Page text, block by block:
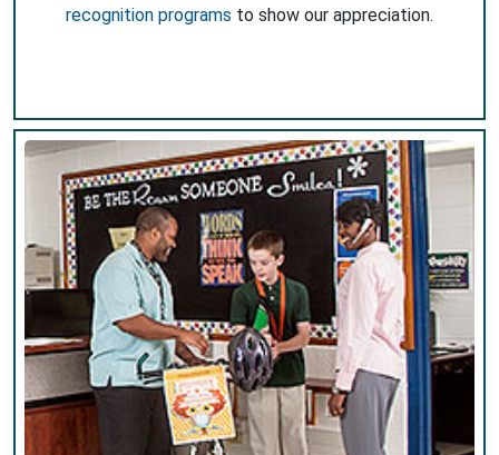
recognition programs to show our appreciation.